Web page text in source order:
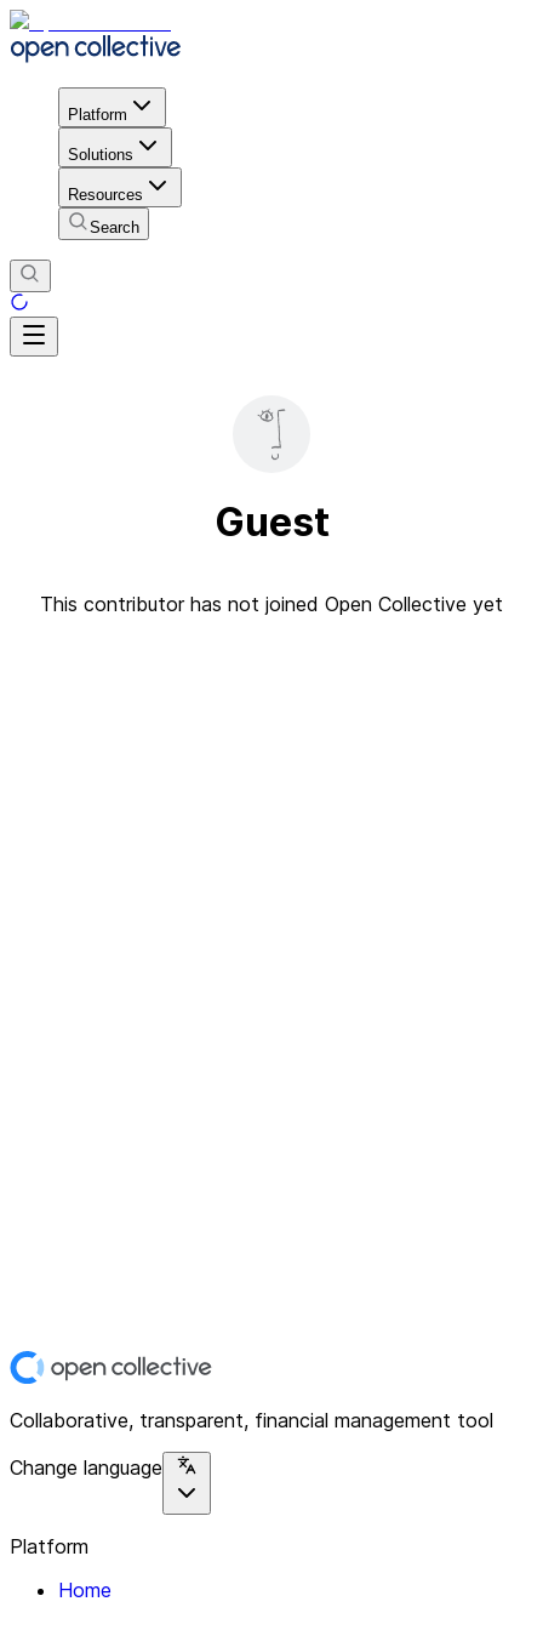
Platform
Solutions
Resources
Search
Guest
This contributor has not joined Open Collective yet
Collaborative, transparent, financial management tool
Change language
Platform
Home